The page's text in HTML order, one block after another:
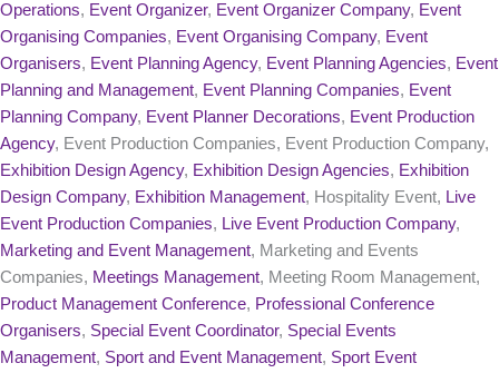
Operations, Event Organizer, Event Organizer Company, Event
Organising Companies, Event Organising Company, Event
Organisers, Event Planning Agency, Event Planning Agencies, Event
Planning and Management, Event Planning Companies, Event
Planning Company, Event Planner Decorations, Event Production
Agency, Event Production Companies, Event Production Company,
Exhibition Design Agency, Exhibition Design Agencies, Exhibition
Design Company, Exhibition Management, Hospitality Event, Live
Event Production Companies, Live Event Production Company,
Marketing and Event Management, Marketing and Events
Companies, Meetings Management, Meeting Room Management,
Product Management Conference, Professional Conference
Organisers, Special Event Coordinator, Special Events
Management, Sport and Event Management, Sport Event